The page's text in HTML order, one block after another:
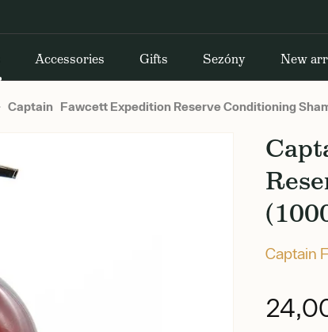
Accessories Gifts Sezóny New
Captain Fawcett Expedition Reserve Conditioning
Captain